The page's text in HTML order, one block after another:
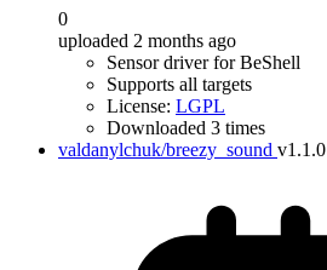
0
uploaded 2 months ago
Sensor driver for BeShell
Supports all targets
License: LGPL
Downloaded 3 times
valdanylchuk/breezy_sound v1.1.0